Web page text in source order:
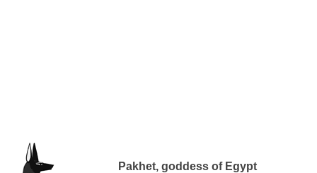
Pakhet, goddess of Egypt